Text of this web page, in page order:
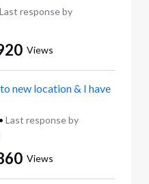
Last response by
Views
new location & I have
• Last response by
Views